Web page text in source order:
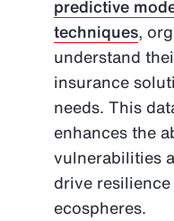
predictive
techniques,
understand
insurance
needs. This
enhances the
vulnerabilities
drive
ecospheres.